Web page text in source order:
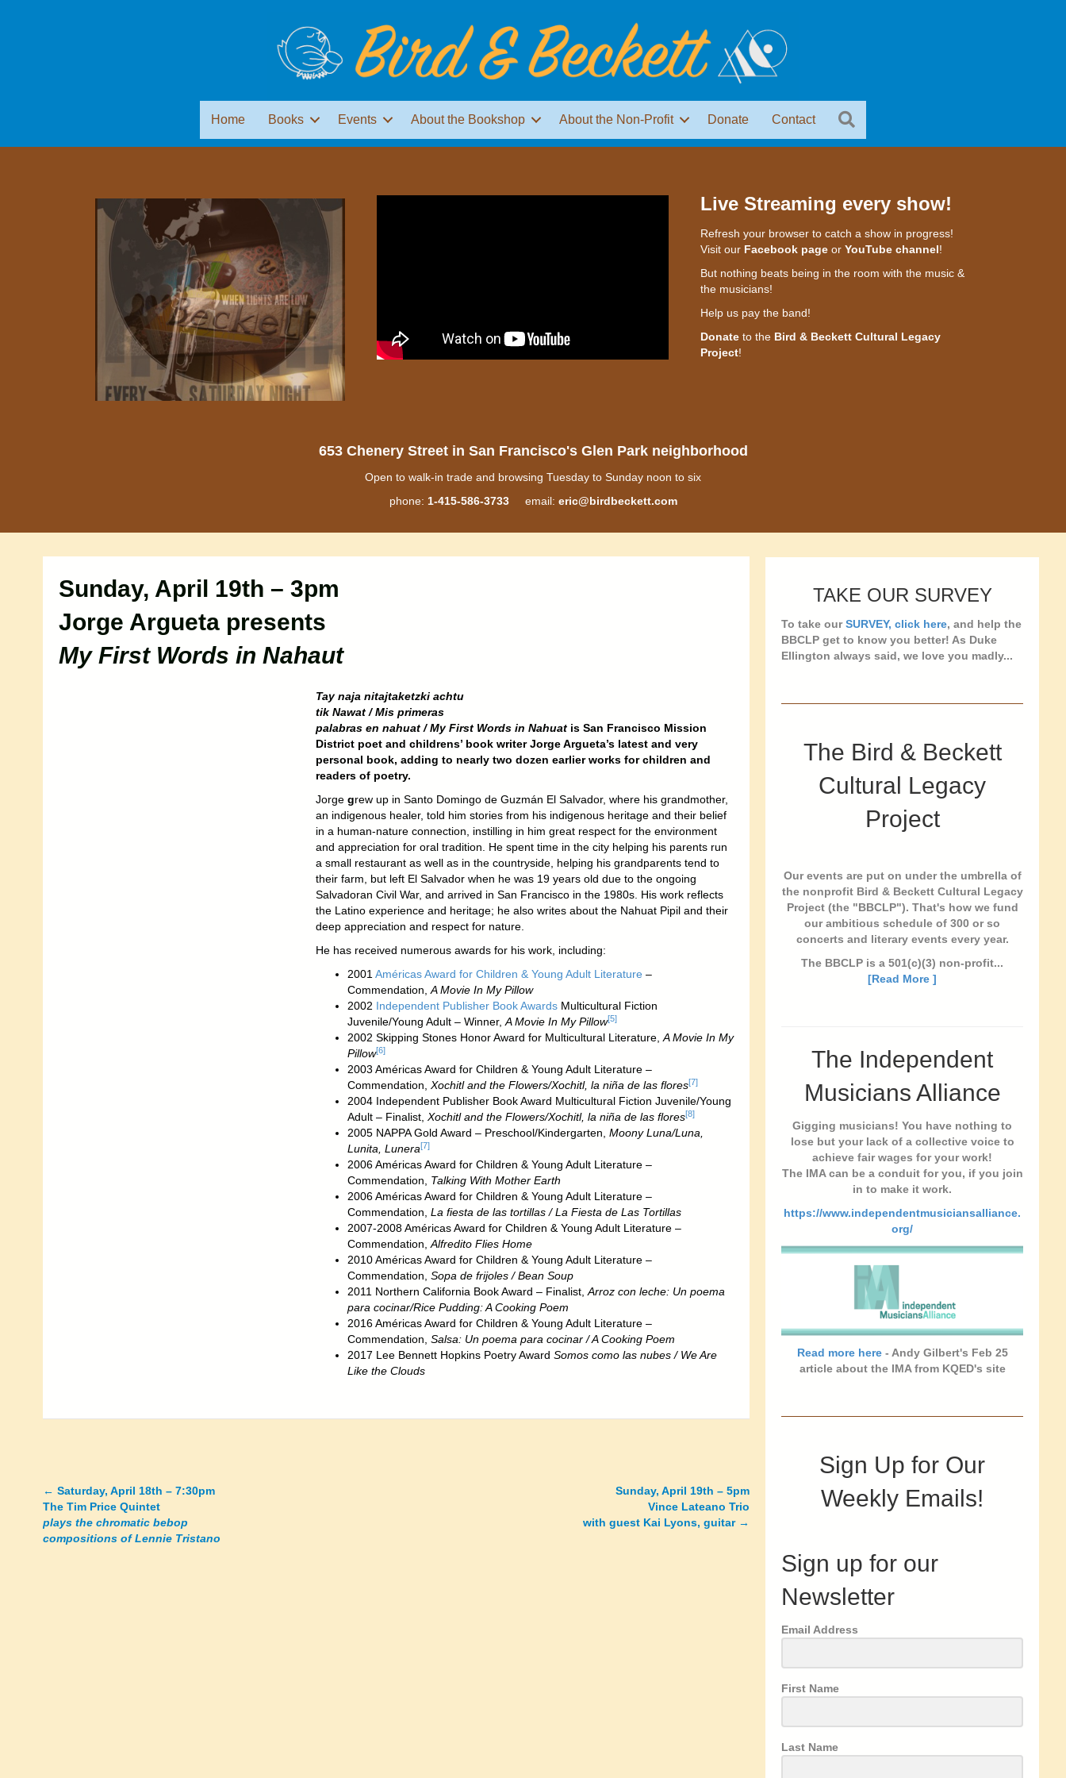
Home Books Events About the Bookshop About the Non-Profit Donate Contact
Live Streaming every show!
Refresh your browser to catch a show in progress!
Visit our Facebook pageor YouTube channel!
But nothing beats being in the room with the music &
the musicians!
Help us pay the band!
Donateto the Bird & Beckett Cultural Legacy
Project!
653 Chenery Street in San Francisco's Glen Park neighborhood
Open to walk-in trade and browsing Tuesday to Sunday noon to six
phone: 1-415-586-3733email: eric@birdbeckett.com
Sunday, April 19th – 3pm
Jorge Argueta presents
My First Words in Nahaut
Tay naja nitajtaketzki achtu
tik Nawat / ‌Mis primeras
palabras en nahuat / My First Words in Nahuat‌ is San Francisco Mission
District poet and childrens’ book writer Jorge Argueta’s latest and very
personal book, adding to nearly two dozen earlier works for children and
readers of poetry.
Jorgegrew up in Santo Domingo de Guzmán El Salvador, where his grandmother,
an indigenous healer, told him stories from his indigenous heritage and their belief
in a human-nature connection, instilling in him great respect for the environment
and appreciation for oral tradition. He spent time in the city helping his parents run
a small restaurant as well as in the countryside, helping his grandparents tend to
their farm, but left El Salvador when he was 19 years old due to the ongoing
Salvadoran Civil War, and arrived in San Francisco in the 1980s. His work reflects
the Latino experience and heritage; he also writes about the Nahuat Pipil and their
deep appreciation and respect for nature.
He has received numerous awards for his work, including:
2001Américas Award for Children & Young Adult Literature –
Commendation,A Movie In My Pillow
2002 Independent Publisher Book AwardsMulticultural Fiction
Juvenile/Young Adult – Winner,A Movie In My Pillow[5]
2002 Skipping Stones Honor Award for Multicultural Literature,A Movie In My
Pillow[6]
2003 Américas Award for Children & Young Adult Literature –
Commendation, Xochitl and the Flowers/Xochitl, la niña de las flores[7]
2004 Independent Publisher Book Award Multicultural Fiction Juvenile/Young
Adult – Finalist, Xochitl and the Flowers/Xochitl, la niña de las flores[8]
2005 NAPPA Gold Award – Preschool/Kindergarten, Moony Luna/Luna,
Lunita, Lunera[7]
2006 Américas Award for Children & Young Adult Literature –
Commendation, Talking With Mother Earth
2006 Américas Award for Children & Young Adult Literature –
Commendation, La fiesta de las tortillas / La Fiesta de Las Tortillas
2007-2008 Américas Award for Children & Young Adult Literature –
Commendation,Alfredito Flies Home
2010 Américas Award for Children & Young Adult Literature –
Commendation, Sopa de frijoles / Bean Soup
2011 Northern California Book Award – Finalist,Arroz con leche: Un poema
para cocinar/Rice Pudding: A Cooking Poem
2016 Américas Award for Children & Young Adult Literature –
Commendation, Salsa: Un poema para cocinar / A Cooking Poem
2017 Lee Bennett Hopkins Poetry Award Somos como las nubes / We Are
Like the Clouds
Posts
navigation
← Saturday, April 18th – 7:30pm
The Tim Price Quintet
plays the chromatic bebop
compositions of Lennie Tristano
Sunday, April 19th – 5pm
Vince Lateano Trio
with guest Kai Lyons, guitar →
TAKE OUR SURVEY
To take ourSURVEY, click here, and help the
BBCLP get to know you better! As Duke
Ellington always said, we love you madly...
The Bird & Beckett
Cultural Legacy
Project
Our events are put on under the umbrella of
the nonprofit Bird & Beckett Cultural Legacy
Project (the "BBCLP"). That's how we fund
our ambitious schedule of 300 or so
concerts and literary events every year.
The BBCLP is a 501(c)(3) non-profit...
[Read More ]
The Independent
Musicians Alliance
Gigging musicians! You have nothing to
lose but your lack of a collective voice to
achieve fair wages for your work!
The IMA can be a conduit for you, if you join
in to make it work.
https://www.independentmusiciansalliance.
org/
Read more here- Andy Gilbert's Feb 25
article about the IMA from KQED's site
Sign Up for Our
Weekly Emails!
Sign up for our
Newsletter
Email Address
First Name
Last Name